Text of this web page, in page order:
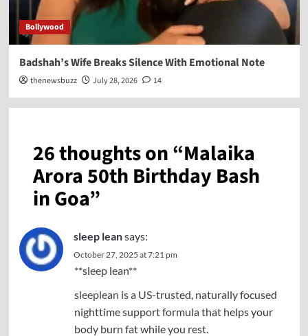
Bollywood
Badshah’s Wife Breaks Silence With Emotional Note
thenewsbuzz July 28, 2026 14
26 thoughts on “Malaika
Arora 50th Birthday Bash
in Goa”
sleep leansays:
October 27, 2025 at 7:21 pm
**sleep lean**
sleeplean is a US-trusted, naturally focused
nighttime support formula that helps your
body burn fat while you rest.